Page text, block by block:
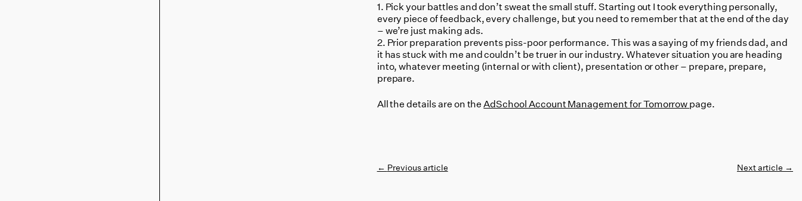
Pick your battles and don’t sweat the small stuff. Starting out I took everything personally,
every piece of feedback, every challenge, but you need to remember that at the end of the day
– we’re just making ads.
Prior preparation prevents piss-poor performance. This was a saying of my friends dad, and
it has stuck with me and couldn’t be truer in our industry. Whatever situation you are heading
into, whatever meeting (internal or with client), presentation or other – prepare, prepare,
prepare.
All the details are on theAdSchool Account Management for Tomorrow page.
← Previous article Next article →